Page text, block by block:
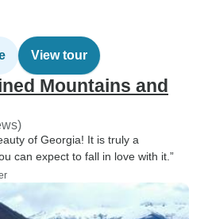
View tour
Mountains and
of Georgia! It is truly a
can expect to fall in love with it.”